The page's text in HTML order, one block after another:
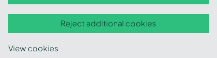
Reject additional cookies
View cookies